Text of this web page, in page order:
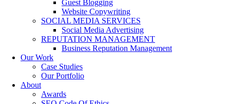
Guest Blogging
Website Copywriting
SOCIAL MEDIA SERVICES
Social Media Advertising
REPUTATION MANAGEMENT
Business Reputation Management
Our Work
Case Studies
Our Portfolio
About
Awards